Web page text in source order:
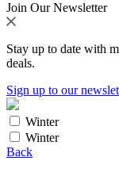
Join Our Newsletter
Stay up to date with
deals.
Sign up to our
Winter
Winter
Back